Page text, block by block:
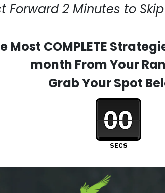
Forward 2 Minutes to
Most COMPLETE
month From Your
Grab Your Spot
00
SECS